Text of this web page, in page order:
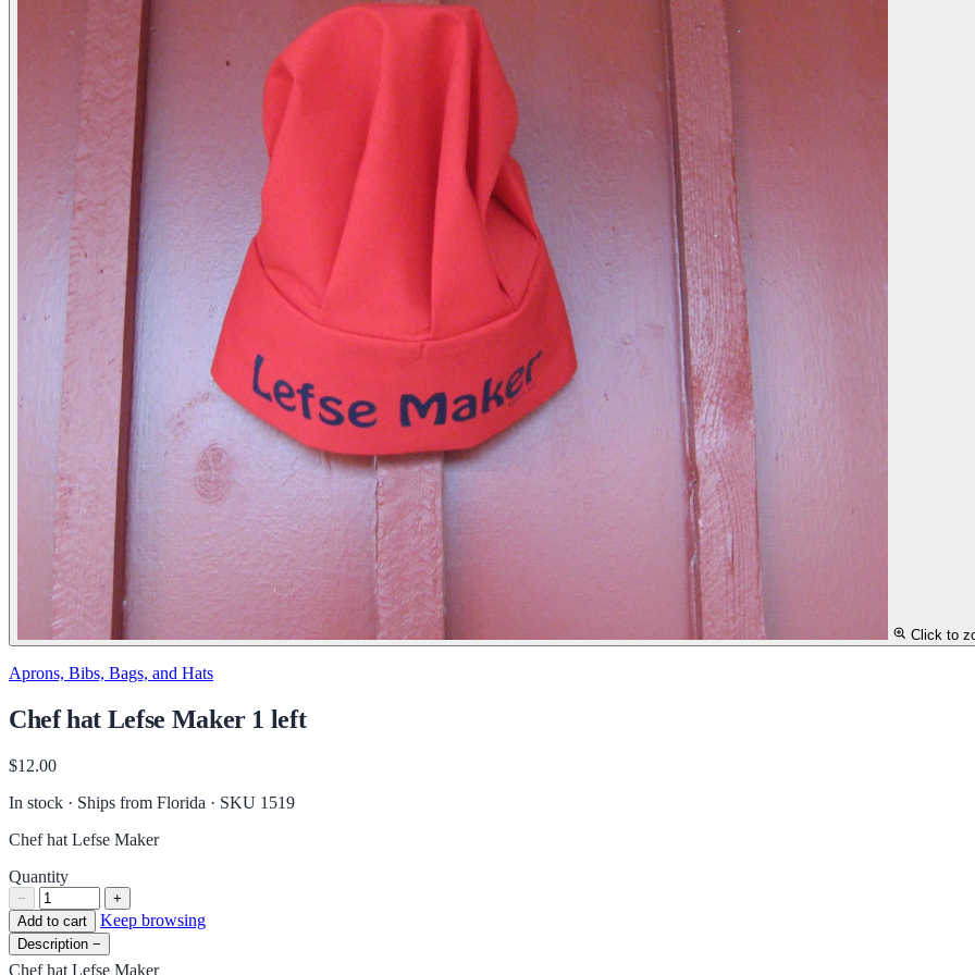
Click to
Aprons, Bibs, Bags, and Hats
Chef hat Lefse Maker 1 left
$12.00
In stock · Ships from Florida · SKU 1519
Chef hat Lefse Maker
Quantity
−
+
Add to cart
Keep browsing
Description −
Chef hat Lefse Maker